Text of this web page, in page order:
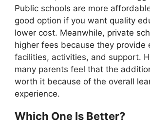
Public schools are more
good option if you want quality
lower cost. Meanwhile, private
higher fees because they provide
facilities, activities, and support.
many parents feel that the
worth it because of the overall
experience.
Which One Is Better?